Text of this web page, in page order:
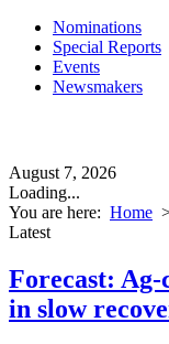
Nominations
Special Reports
Events
Newsmakers
August 7, 2026
Loading...
You are here: Home
Latest
Forecast:
in slow